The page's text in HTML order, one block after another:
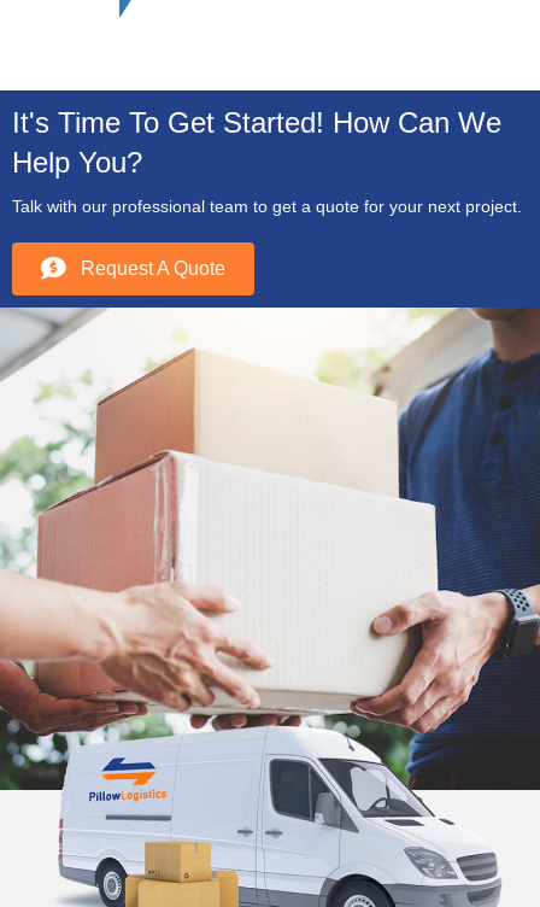
It's Time To Get Started! How Can We
Help You?
Talk with our professional team to get a quote for your next project.
Request A Quote